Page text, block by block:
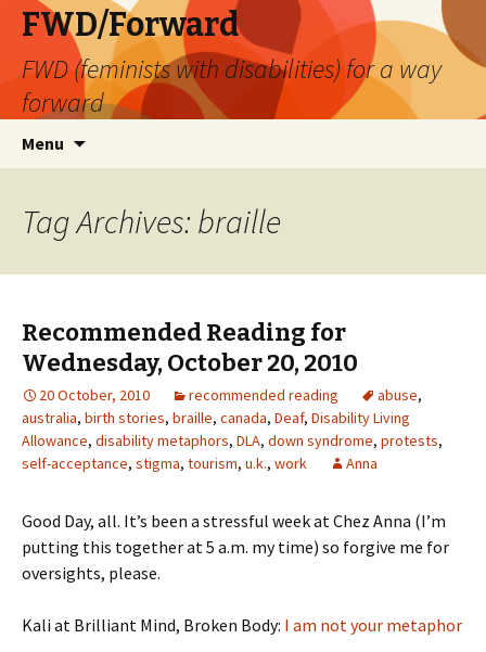
FWD/Forward
FWD (feminists with disabilities) for a way
forward
Menu
Tag Archives: braille
Recommended Reading for
Wednesday, October 20, 2010
20 October, 2010 recommended reading abuse,
australia, birth stories, braille, canada, Deaf, Disability Living
Allowance, disability metaphors, DLA, down syndrome, protests,
self-acceptance, stigma, tourism, u.k., work Anna
Good Day, all. It’s been a stressful week at Chez Anna (I’m
putting this together at 5 a.m. my time) so forgive me for
oversights, please.
Kali at Brilliant Mind, Broken Body: I am not your metaphor